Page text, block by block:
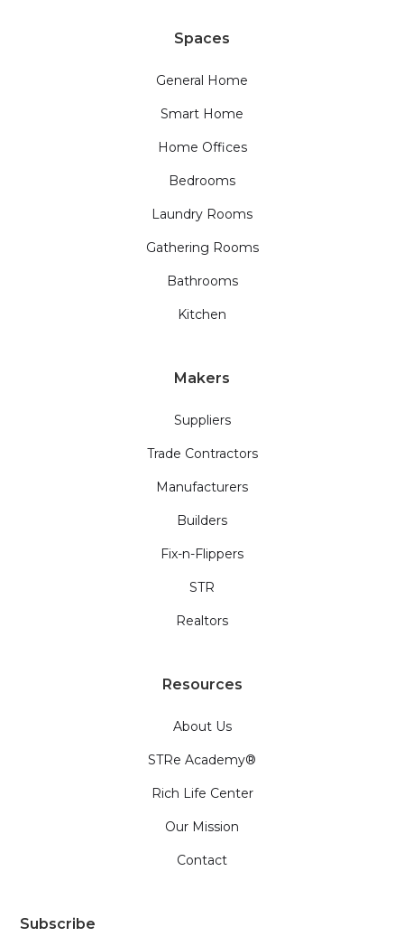
Spaces
General Home
Smart Home
Home Offices
Bedrooms
Laundry Rooms
Gathering Rooms
Bathrooms
Kitchen
Makers
Suppliers
Trade Contractors
Manufacturers
Builders
Fix-n-Flippers
STR
Realtors
Resources
About Us
STRe Academy®
Rich Life Center
Our Mission
Contact
Subscribe